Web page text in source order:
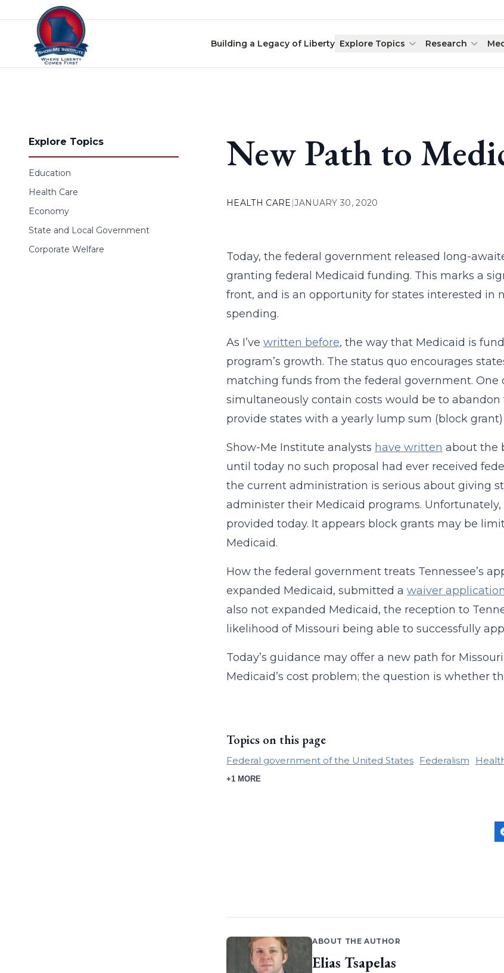
Skip to content
Building a Legacy of Liberty Explore Topics Research
Explore Topics
Education
Health Care
Economy
State and Local Government
Corporate Welfare
New Path to
HEALTH CARE |JANUARY 30, 2020
Today, the federal government released long-
granting federal Medicaid funding. This marks a
front, and is an opportunity for states interested in
spending.
As I’ve written before, the way that Medicaid is
program’s growth. The status quo encourages
matching funds from the federal government.
simultaneously contain costs would be to
provide states with a yearly lump sum (block
Show-Me Institute analysts have written about the
until today no such proposal had ever received
the current administration is serious about giving
administer their Medicaid programs.
provided today. It appears block grants may be
Medicaid.
How the federal government treats Tennessee’s
expanded Medicaid, submitted a waiver application
also not expanded Medicaid, the reception to
likelihood of Missouri being able to successfully
Today’s guidance may offer a new path for
Medicaid’s cost problem; the question is whether
Topics on this page
Federal government of the United States Federalism
+1 MORE
ABOUT THE AUTHOR
Elias Tsapelas